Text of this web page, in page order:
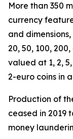
More than 350
currency
and
20, 50, 100,
valued at 1, 2,
2-euro coins in
Production of
ceased in 2019
money